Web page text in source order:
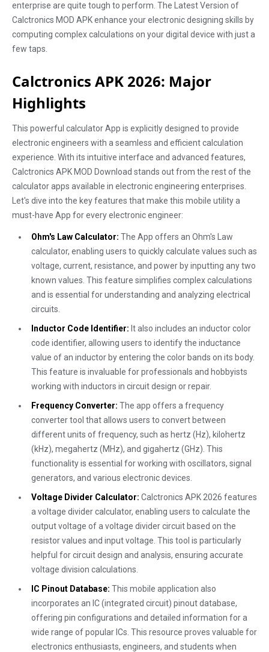
enterprise are quite tough to perform. The Latest Version of
Calctronics MOD APK enhance your electronic designing skills by
computing complex calculations on your digital device with just a
few taps.
Calctronics APK 2026: Major
Highlights
This powerful calculator App is explicitly designed to provide
electronic engineers with a seamless and efficient calculation
experience. With its intuitive interface and advanced features,
Calctronics APK MOD Download stands out from the rest of the
calculator apps available in electronic engineering enterprises.
Let's dive into the key features that make this mobile utility a
must-have App for every electronic engineer:
Ohm's Law Calculator: The App offers an Ohm's Law
calculator, enabling users to quickly calculate values such as
voltage, current, resistance, and power by inputting any two
known values. This feature simplifies complex calculations
and is essential for understanding and analyzing electrical
circuits.
Inductor Code Identifier: It also includes an inductor color
code identifier, allowing users to identify the inductance
value of an inductor by entering the color bands on its body.
This feature is invaluable for professionals and hobbyists
working with inductors in circuit design or repair.
Frequency Converter: The app offers a frequency
converter tool that allows users to convert between
different units of frequency, such as hertz (Hz), kilohertz
(kHz), megahertz (MHz), and gigahertz (GHz). This
functionality is essential for working with oscillators, signal
generators, and various electronic devices.
Voltage Divider Calculator: Calctronics APK 2026 features
a voltage divider calculator, enabling users to calculate the
output voltage of a voltage divider circuit based on the
resistor values and input voltage. This tool is particularly
helpful for circuit design and analysis, ensuring accurate
voltage division calculations.
IC Pinout Database: This mobile application also
incorporates an IC (integrated circuit) pinout database,
offering pin configurations and detailed information for a
wide range of popular ICs. This resource proves valuable for
electronics enthusiasts, engineers, and students when